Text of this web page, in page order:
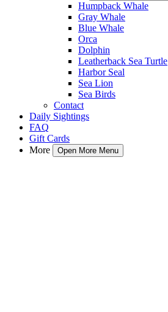
Humpback Whale
Gray Whale
Blue Whale
Orca
Dolphin
Leatherback Sea Turtle
Harbor Seal
Sea Lion
Sea Birds
Contact
Daily Sightings
FAQ
Gift Cards
More
Open More Menu